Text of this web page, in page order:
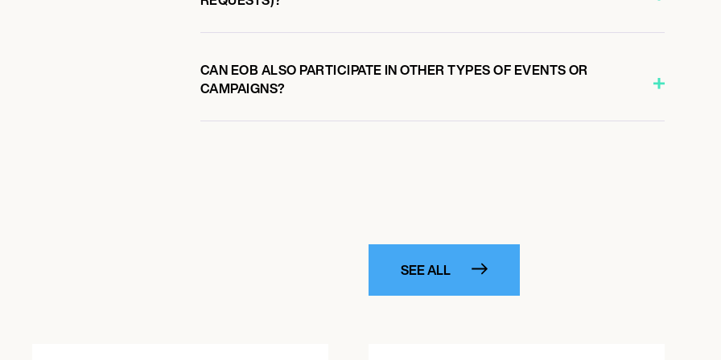
CAN EOB ALSO PARTICIPATE IN OTHER TYPES OF EVENTS OR
CAMPAIGNS?
SEE ALL